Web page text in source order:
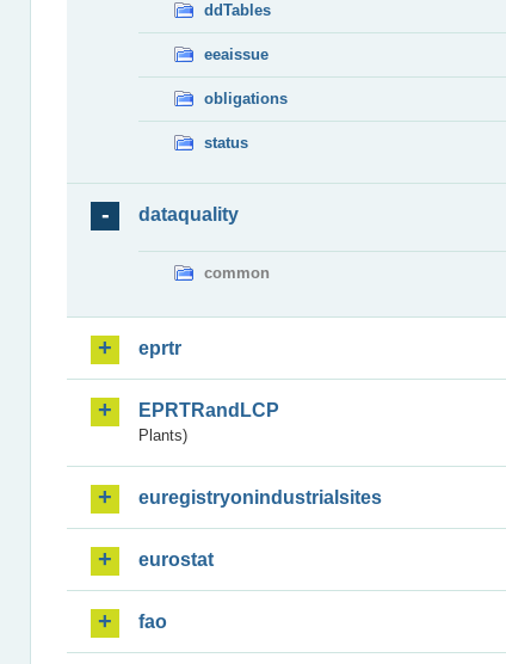
ddTables
eeaissue
obligations
status
dataquality
common
eprtr
EPRTRandLCP
Plants)
euregistryonindustrialsites
eurostat
fao